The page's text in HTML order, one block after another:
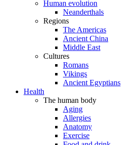
Human evolution
Neanderthals
Regions
The Americas
Ancient China
Middle East
Cultures
Romans
Vikings
Ancient Egyptians
Health
The human body
Aging
Allergies
Anatomy
Exercise